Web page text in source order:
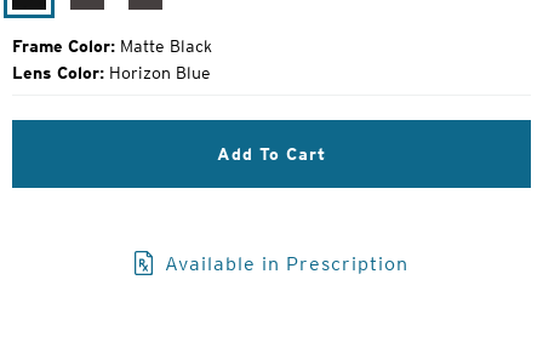
Black
Frame Color: Matte Black
Lens Color: Horizon Blue
Add To Cart
Available in Prescription